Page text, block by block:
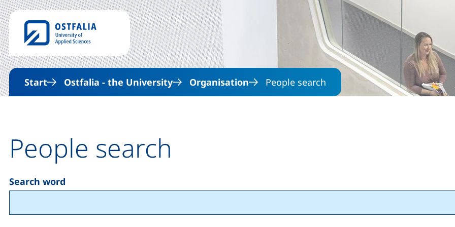
Skip to main content
Start Ostfalia - the University Organisation People search
People search
Search word